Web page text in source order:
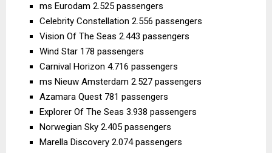
ms Eurodam 2.525 passengers
Celebrity Constellation 2.556 passengers
Vision Of The Seas 2.443 passengers
Wind Star 178 passengers
Carnival Horizon 4.716 passengers
ms Nieuw Amsterdam 2.527 passengers
Azamara Quest 781 passengers
Explorer Of The Seas 3.938 passengers
Norwegian Sky 2.405 passengers
Marella Discovery 2.074 passengers